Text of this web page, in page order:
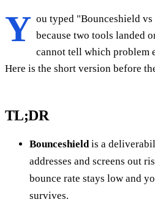
Y ou typed "Bounceshield
because two tools landed
cannot tell which problem
Here is the short version before
TL;DR
Bounceshield is a
addresses and screens out
bounce rate stays low and
survives.